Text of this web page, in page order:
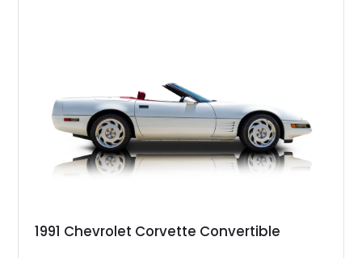
1991 Chevrolet Corvette Convertible